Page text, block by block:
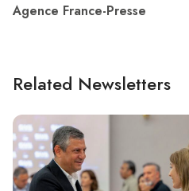
Agence France-Presse
Related Newsletters